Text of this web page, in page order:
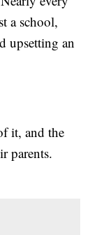
a school,
upsetting an
it, and the
parents.